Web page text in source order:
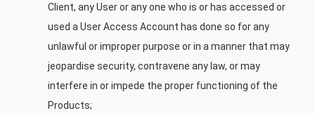
Client, any User or any one who is or has accessed or
used a User Access Account has done so for any
unlawful or improper purpose or in a manner that may
jeopardise security, contravene any law, or may
interfere in or impede the proper functioning of the
Products;